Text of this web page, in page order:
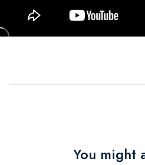
You might